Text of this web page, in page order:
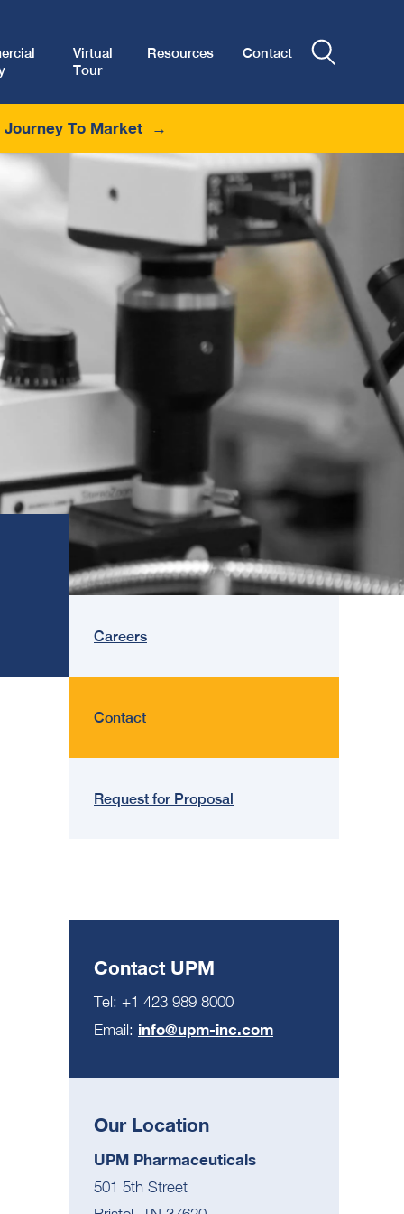
Virtual
Tour
Resources Contact
To Market
Careers
Contact
Request for Proposal
Contact UPM
Tel: +1 423 989 8000
Email: info@upm-inc.com
Our Location
UPM Pharmaceuticals
501 5th Street